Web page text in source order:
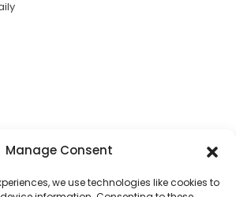
Manage Consent
we use technologies like cookies to
the ongoing support of The World
and thousands of readers